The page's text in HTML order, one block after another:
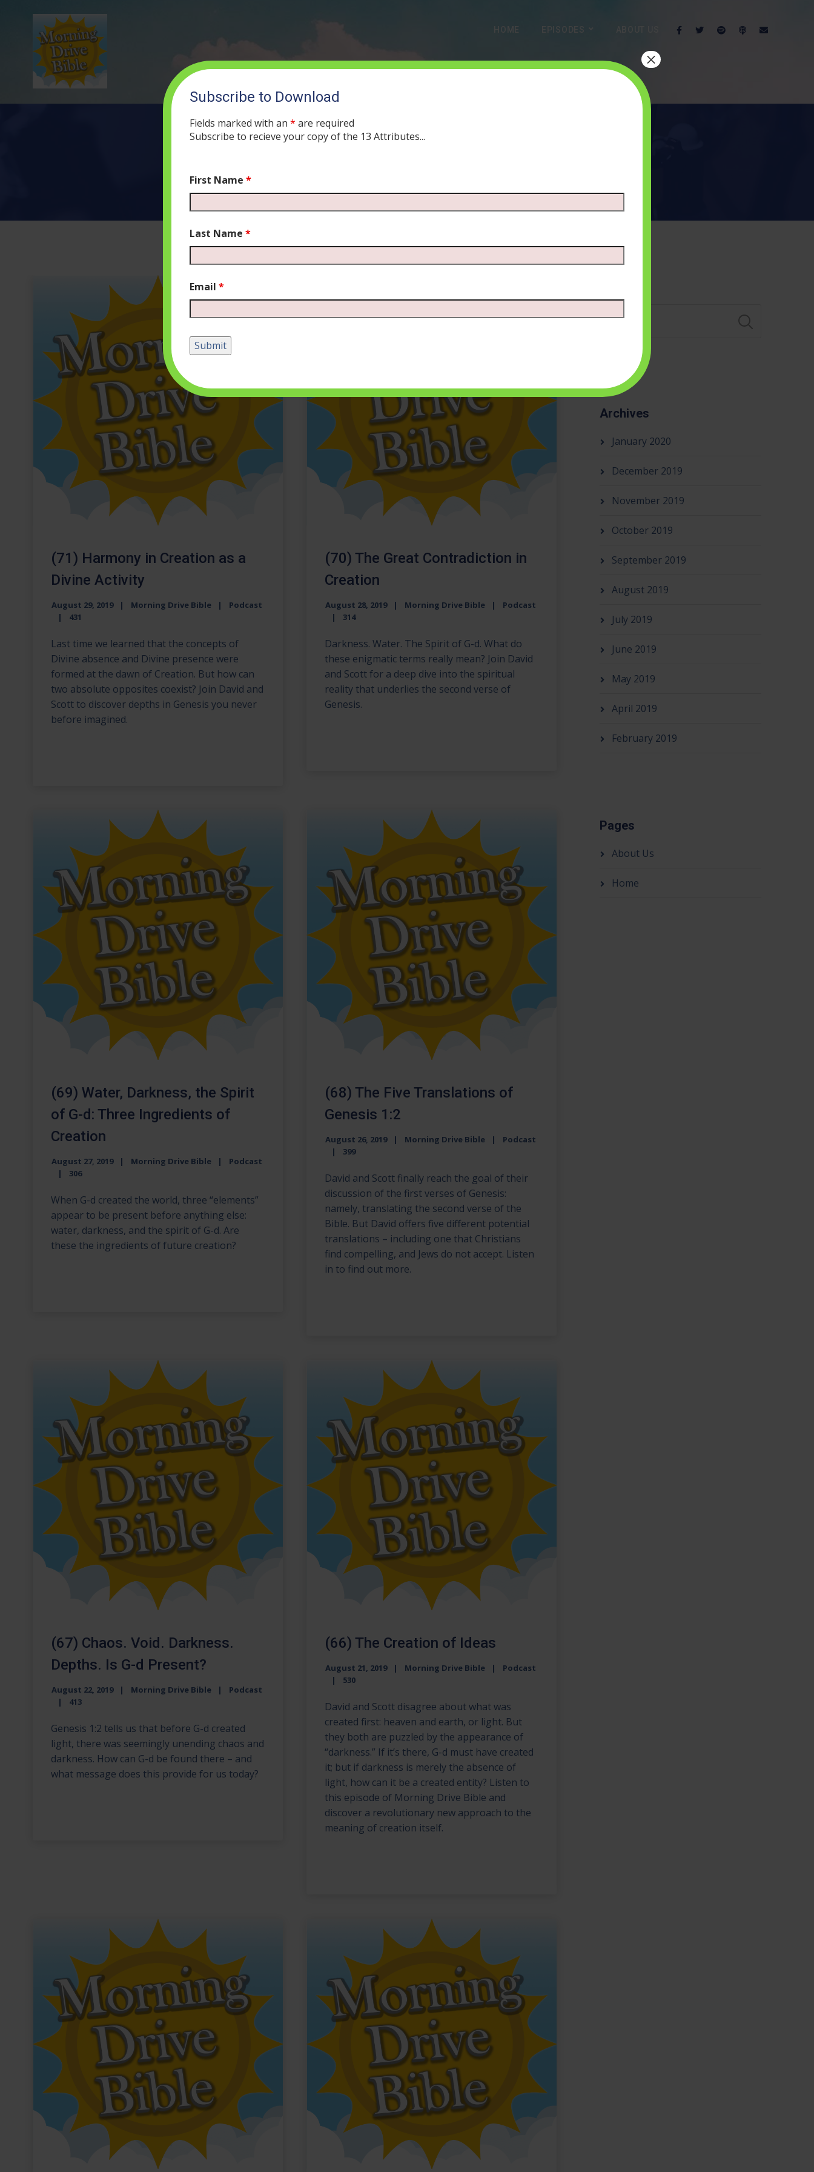
HOME EPISODES
MONTH:AUGUST 2019
(71) Harmony in Creation as a
Divine Activity
August 29, 2019 Morning Drive Bible
Podcast
431
Last time we learned that the concepts of
Divine absence and Divine presence were
formed at the dawn of Creation. But how can
two absolute opposites coexist? Join David and
Scott to discover depths in Genesis you never
before imagined.
(70) The Great Contradiction in
Creation
August 28, 2019 Morning Drive Bible
Podcast
314
Darkness. Water. The Spirit of G-d. What do
these enigmatic terms really mean? Join David
and Scott for a deep dive into the spiritual
reality that underlies the second verse of
Genesis.
(69) Water, Darkness, the Spirit
of G-d: Three Ingredients of
Creation
August 27, 2019 Morning Drive Bible
Podcast
306
When G-d created the world, three “elements”
appear to be present before anything else:
water, darkness, and the spirit of G-d. Are
these the ingredients of future creation?
(68) The Five Translations of
Genesis 1:2
August 26, 2019 Morning Drive Bible
Podcast
399
David and Scott finally reach the goal of their
discussion of the first verses of Genesis:
namely, translating the second verse of the
Bible. But David offers five different potential
translations – including one that Christians
find compelling, and Jews do not accept. Listen
in to find out more.
(67) Chaos. Void. Darkness.
Depths. Is G-d Present?
August 22, 2019 Morning Drive Bible
Podcast
413
Genesis 1:2 tells us that before G-d created
light, there was seemingly unending chaos and
darkness. How can G-d be found there – and
what message does this provide for us today?
(66) The Creation of Ideas
August 21, 2019 Morning Drive Bible
Podcast
530
David and Scott disagree about what was
created first: heaven and earth, or light. But
they both are puzzled by the appearance of
“darkness.” If it’s there, G-d must have created
it; but if darkness is merely the absence of
light, how can it be a created entity? Listen to
this episode of Morning Drive Bible and
discover a revolutionary new approach to the
meaning of creation itself.
Archives
January 2020
December 2019
November 2019
October 2019
September 2019
August 2019
July 2019
June 2019
May 2019
April 2019
February 2019
Pages
About Us
Home
Subscribe to Download
Fields marked with an * are required
Subscribe to recieve your copy of the 13 Attributes...
First Name *
Last Name *
Email *
×